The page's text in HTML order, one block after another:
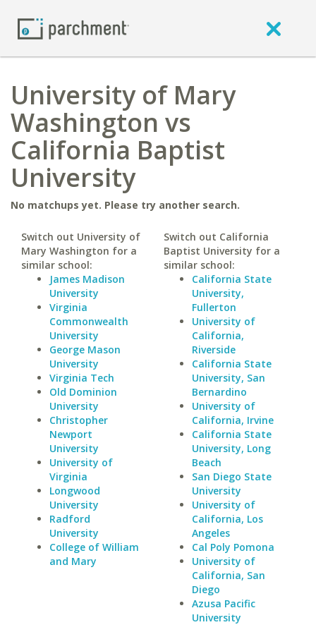
University of Mary
Washington vs
California Baptist
University
No matchups yet. Please try another search.
Switch out University of
Mary Washington for a
similar school:
James Madison
University
Virginia
Commonwealth
University
George Mason
University
Virginia Tech
Old Dominion
University
Christopher
Newport
University
University of
Virginia
Longwood
University
Radford
University
College of William
and Mary
Switch out California
Baptist University for a
similar school:
California State
University,
Fullerton
University of
California,
Riverside
California State
University, San
Bernardino
University of
California, Irvine
California State
University, Long
Beach
San Diego State
University
University of
California, Los
Angeles
Cal Poly Pomona
University of
California, San
Diego
Azusa Pacific
University